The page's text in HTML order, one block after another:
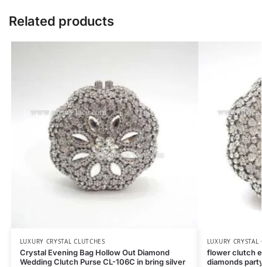
Related products
LUXURY CRYSTAL CLUTCHES
Crystal Evening Bag Hollow Out Diamond
Wedding Clutch Purse CL-106C in bring silver
LUXURY CRYSTAL
flower clutch
diamonds